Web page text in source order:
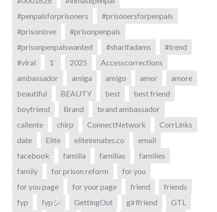
#penpalsforprisoners
#prisonersforpenpals
#prisonlove
#prisonpenpals
#prisonpenpalswanted
#sharifadams
#trend
#viral
1` 2025
Accesscorrections
ambassador
amiga amigo amor
amore
beautiful
BEAUTY best
best friend
boyfriend
Brand
brand ambassador
caliente
chirp ConnectNetwork
CorrLinks
date
Elite eliteinmates.co
email
facebook
familia familias
families
family
for prison reform
for you
for you page
for your page friend
friends
fyp
fypシ GettingOut girlfriend
GTL